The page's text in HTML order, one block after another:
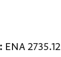
ENA 2735.12